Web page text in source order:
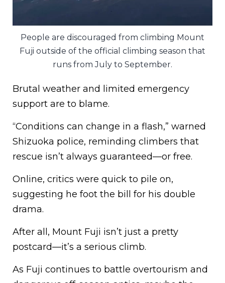
People are discouraged from climbing Mount
Fuji outside of the official climbing season that
runs from July to September.
Brutal weather and limited emergency
support are to blame.
“Conditions can change in a flash,” warned
Shizuoka police, reminding climbers that
rescue isn’t always guaranteed—or free.
Online, critics were quick to pile on,
suggesting he foot the bill for his double
drama.
After all, Mount Fuji isn’t just a pretty
postcard—it’s a serious climb.
As Fuji continues to battle overtourism and